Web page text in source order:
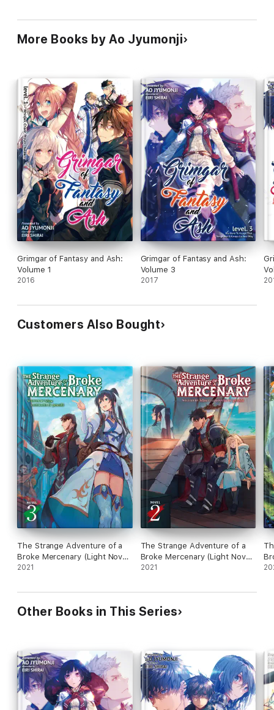
More Books by Ao Jyumonji
Grimgar of Fantasy and Ash:
Volume 1
2016
Grimgar of Fantasy and Ash:
Volume 3
2017
Customers Also Bought
The Strange Adventure of a
Broke Mercenary (Light Novel)
Vol. 3
2021
The Strange Adventure of a
Broke Mercenary (Light Novel)
Vol. 2
2021
Other Books in This Series